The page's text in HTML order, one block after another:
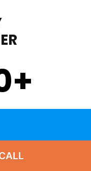
+
Lack Heat